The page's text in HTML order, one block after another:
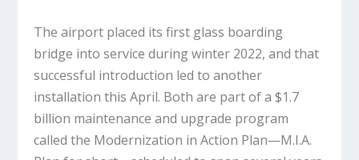
The airport placed its first glass boarding
bridge into service during winter 2022, and that
successful introduction led to another
installation this April. Both are part of a $1.7
billion maintenance and upgrade program
called the Modernization in Action Plan—M.I.A.